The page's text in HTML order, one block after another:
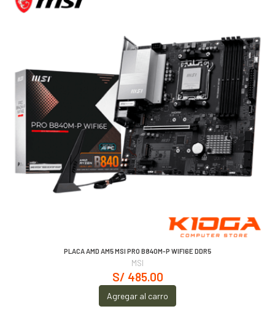
PLACA AMD AM5 MSI PRO B840M-P WIFI6E DDR5
MSI
S/ 485.00
Agregar al carro